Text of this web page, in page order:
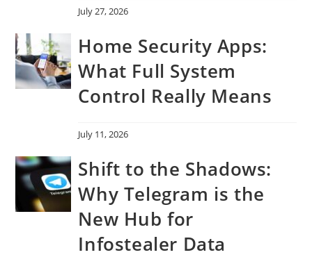
July 27, 2026
Home Security Apps:
What Full System
Control Really Means
July 11, 2026
Shift to the Shadows:
Why Telegram is the
New Hub for
Infostealer Data